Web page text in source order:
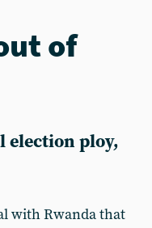
of
election ploy,
with Rwanda that